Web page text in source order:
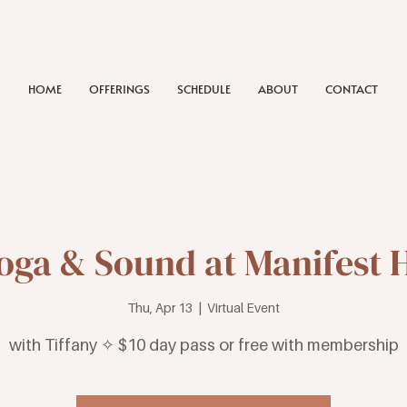
HOME OFFERINGS SCHEDULE ABOUT CONTACT
& Sound at Manifest
Thu, Apr 13
  |
Virtual Event
with Tiffany ✧ $10 day pass or free with membership